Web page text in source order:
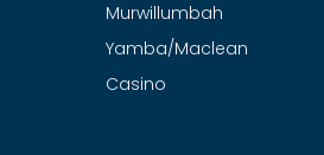
Murwillumbah
Yamba/Maclean
Casino